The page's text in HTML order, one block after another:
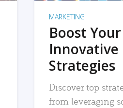
MARKETING
Boost
Innovative
Strategies
Discover top
from leveraging